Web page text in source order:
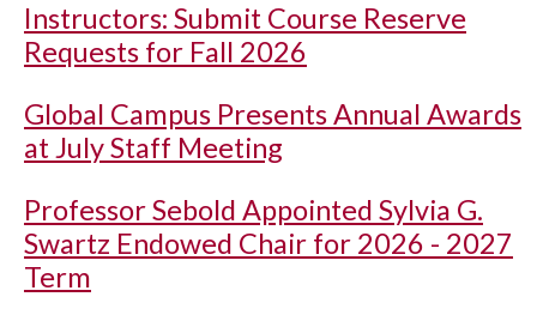
Instructors: Submit Course Reserve
Requests for Fall 2026
Global Campus Presents Annual Awards
at July Staff Meeting
Professor Sebold Appointed Sylvia G.
Swartz Endowed Chair for 2026 - 2027
Term